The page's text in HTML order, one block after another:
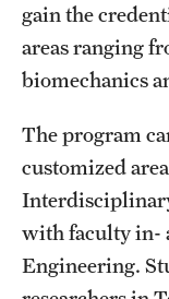
Arts and Culture
Clubs and
Emergency
Housing and Dining
Safety
gain the
areas ranging
biomechanics
The program
customized
with faculty in-
Engineering.